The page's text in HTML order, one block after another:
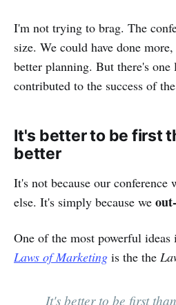
I'm not trying to brag. The
size. We could have done
better planning. But there's one
contributed to the success of
It's better to be first
better
It's not because our conference
else. It's simply because we
One of the most powerful ideas
Laws of Marketing is the the
It's better to be first